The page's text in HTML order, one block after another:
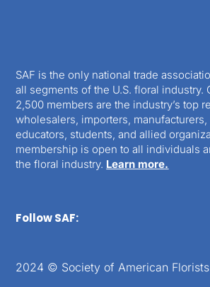
SAF is the only national trade
all segments of the U.S. floral industry.
2,500 members are the industry’s top
wholesalers, importers,
educators, students, and allied
membership is open to all individuals
the floral industry. Learn more.
Follow SAF:
2024 © Society of American Florists